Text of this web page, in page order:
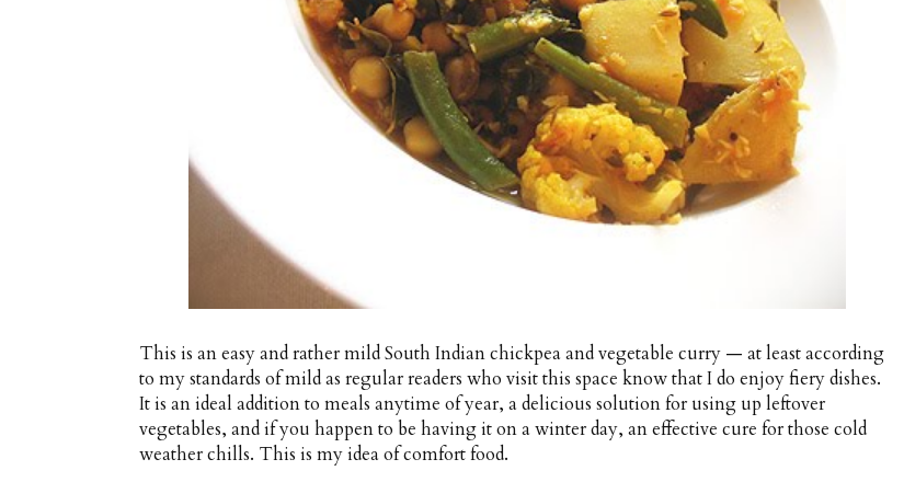
This is an easy and rather mild South Indian chickpea and vegetable curry — at least according
to my standards of mild as regular readers who visit this space know that I do enjoy fiery dishes.
It is an ideal addition to meals anytime of year, a delicious solution for using up leftover
vegetables, and if you happen to be having it on a winter day, an effective cure for those cold
weather chills. This is my idea of comfort food.